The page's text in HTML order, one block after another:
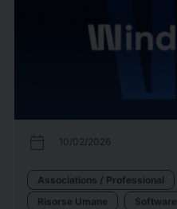
calendar_today 10/02/2026
Associations / Professional
Risorse Umane
Software